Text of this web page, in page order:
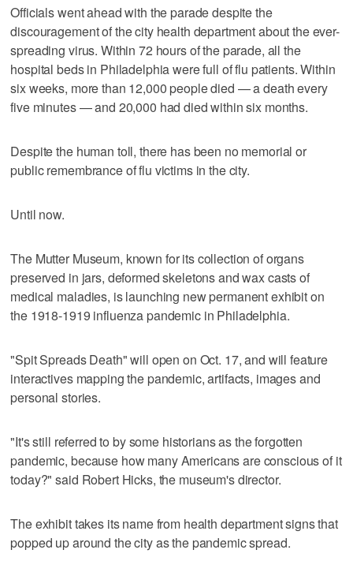
Officials went ahead with the parade despite the
discouragement of the city health department about the ever-
spreading virus. Within 72 hours of the parade, all the
hospital beds in Philadelphia were full of flu patients. Within
six weeks, more than 12,000 people died — a death every
five minutes — and 20,000 had died within six months.
Despite the human toll, there has been no memorial or
public remembrance of flu victims in the city.
Until now.
The Mutter Museum, known for its collection of organs
preserved in jars, deformed skeletons and wax casts of
medical maladies, is launching new permanent exhibit on
the 1918-1919 influenza pandemic in Philadelphia.
"Spit Spreads Death" will open on Oct. 17, and will feature
interactives mapping the pandemic, artifacts, images and
personal stories.
"It's still referred to by some historians as the forgotten
pandemic, because how many Americans are conscious of it
today?" said Robert Hicks, the museum's director.
The exhibit takes its name from health department signs that
popped up around the city as the pandemic spread.